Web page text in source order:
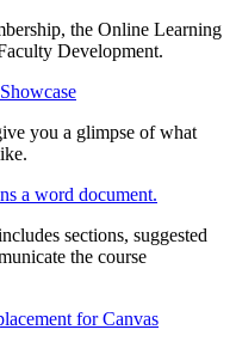
the Online Learning
Development.
you a glimpse of what
a word document.
sections, suggested
the course
for Canvas